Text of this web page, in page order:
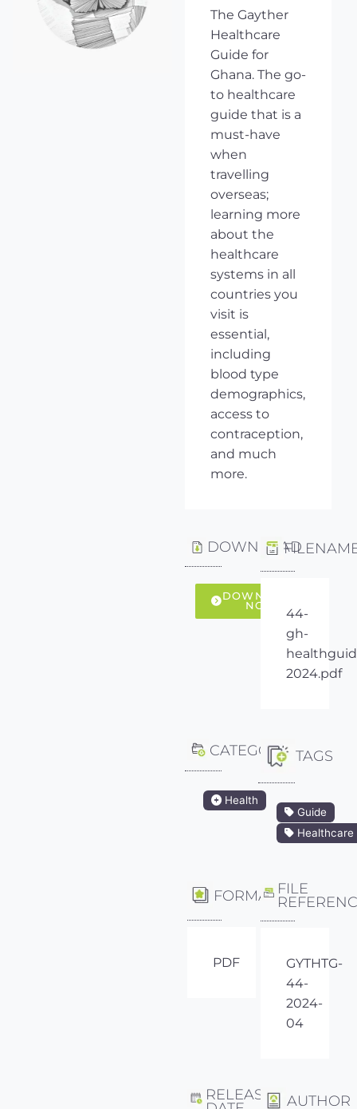
The Gayther
Healthcare
Guide for
Ghana. The go-
to healthcare
guide that is a
must-have
when
travelling
overseas;
learning more
about the
healthcare
systems in all
countries you
visit is
essential,
including
blood type
demographics,
access to
contraception,
and much
more.
DOWNLOAD
DOWNLOAD
NOW
44-
gh-
2024.pdf
CATEGORY
Health
TAGS
Guide
Healthcare
FORMAT
PDF
FILE
GYTHTG-
44-
2024-
04
RELEASE
AUTHOR